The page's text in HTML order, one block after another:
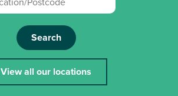
Search
View all our locations